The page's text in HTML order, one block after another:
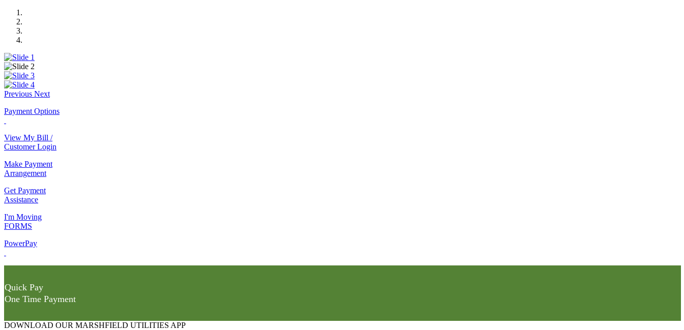
Previous Next
Payment Options
View My Bill /
Customer Login
Make Payment
Arrangement
Get Payment
Assistance
I'm Moving
FORMS
PowerPay
Quick Pay
One Time Payment
DOWNLOAD OUR MARSHFIELD UTILITIES APP